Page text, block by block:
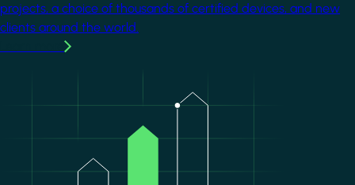
projects, a choice of thousands of certified devices, and new
clients around the world.